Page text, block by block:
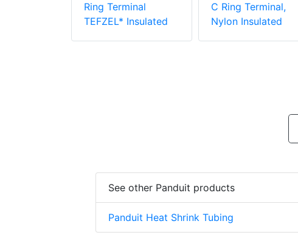
Ring Terminal
TEFZEL* Insulated
C Ring Terminal,
Nylon Insulated
See other Panduit products
Panduit Heat Shrink Tubing